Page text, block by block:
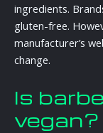
ingredients.
gluten-free.
manufacturer’s
change.
Is
vegan?